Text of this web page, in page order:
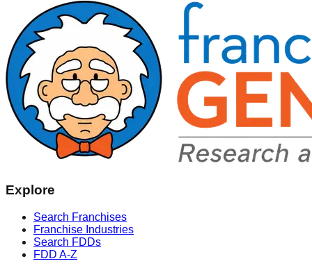
Explore
Search Franchises
Franchise Industries
Search FDDs
FDD A-Z